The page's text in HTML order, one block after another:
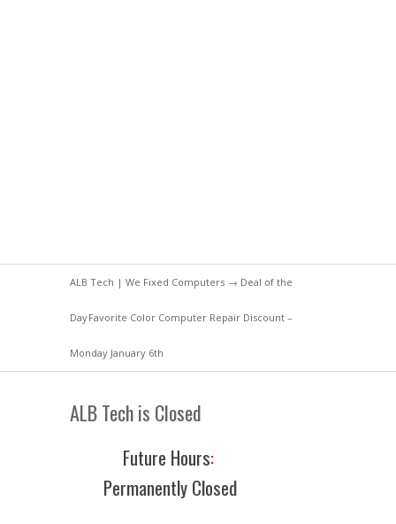
ALB Tech | We Fixed Computers → Deal of the
DayFavorite Color Computer Repair Discount –
Monday January 6th
ALB Tech is Closed
Future Hours:
Permanently Closed